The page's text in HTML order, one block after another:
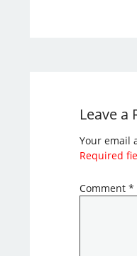
Leave a
Your email
Required
Comment *